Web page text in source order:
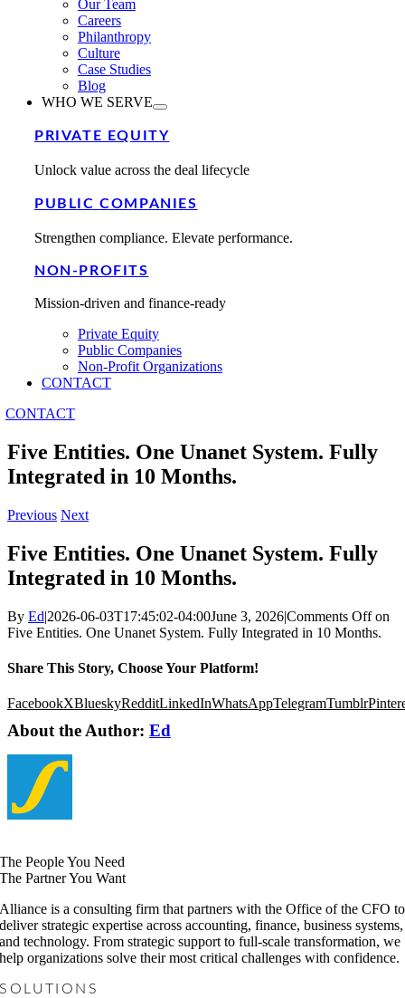
Our Team
Careers
Philanthropy
Culture
Case Studies
Blog
WHO WE SERVE
PRIVATE EQUITY
Unlock value across the deal lifecycle
PUBLIC COMPANIES
Strengthen compliance. Elevate performance.
NON-PROFITS
Mission-driven and finance-ready
Private Equity
Public Companies
Non-Profit Organizations
CONTACT
CONTACT
Five Entities. One Unanet System. Fully
Integrated in 10 Months.
Previous Next
Five Entities. One Unanet System. Fully
Integrated in 10 Months.
By Ed|2026-06-03T17:45:02-04:00June 3, 2026|Comments Offon
Five Entities. One Unanet System. Fully Integrated in 10 Months.
Share This Story, Choose Your Platform!
FacebookXBlueskyRedditLinkedInWhatsAppTelegramTumblr
About the Author: Ed
The People You Need
The Partner You Want
Alliance is a consulting firm that partners with the Office of the CFO to
deliver strategic expertise across accounting, finance, business systems,
and technology. From strategic support to full-scale transformation, we
help organizations solve their most critical challenges with confidence.
SOLUTIONS